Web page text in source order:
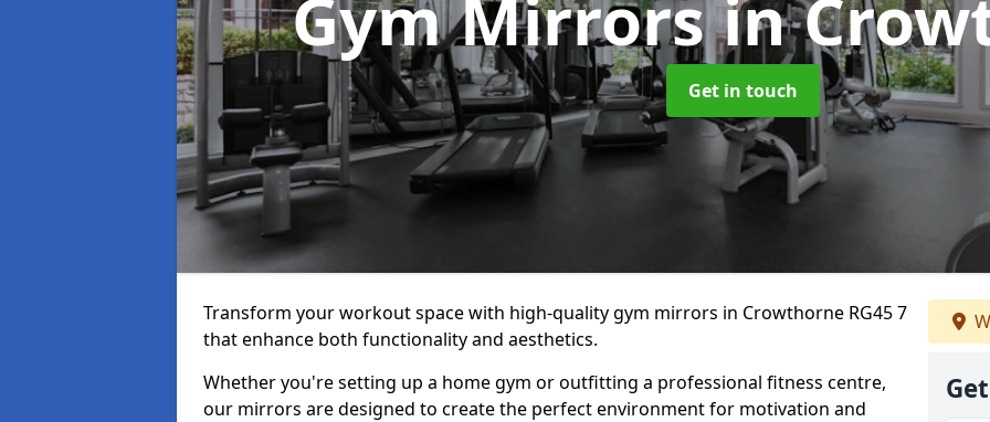
Gym Mirrorsin
Get in touch
Transform your workout space with high-quality gym mirrors in Crowthorne RG45 7
that enhance both functionality and aesthetics.
Whether you're setting up a home gym or outfitting a professional fitness centre,
our mirrors are designed to create the perfect environment for motivation and